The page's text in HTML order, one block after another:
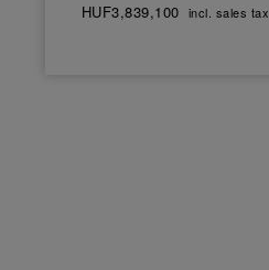
HUF3,839,100 incl. sales tax